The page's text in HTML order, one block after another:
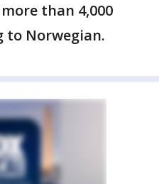
than 4,000
to Norwegian.